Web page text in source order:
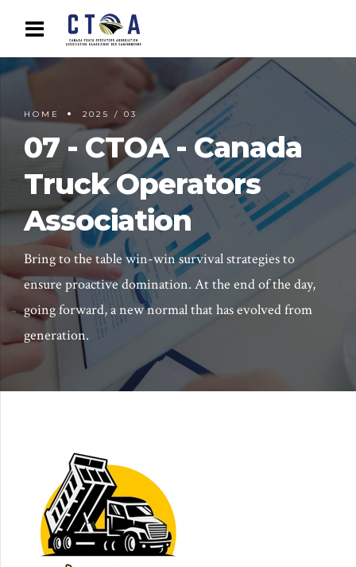
HOME 2025 / 03
07 - CTOA - Canada
Truck Operators
Association
Bring to the table win-win survival strategies to
ensure proactive domination. At the end of the day,
going forward, a new normal that has evolved from
generation.